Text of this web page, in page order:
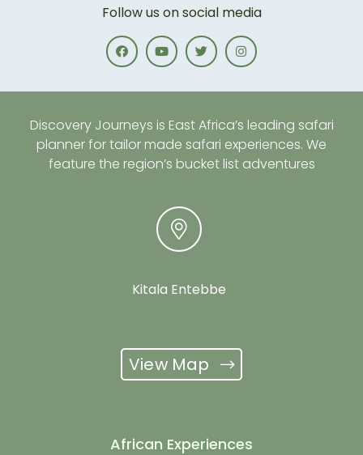
Follow us on social media
Discovery Journeys is East Africa’s leading safari
planner for tailor made safari experiences. We
feature the region’s bucket list adventures
Kitala Entebbe
View Map
African Experiences